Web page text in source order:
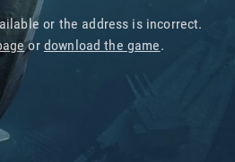
or the address is incorrect.
or download the game.